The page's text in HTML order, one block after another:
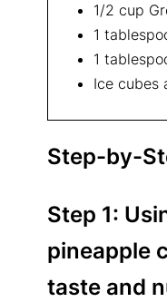
1/2 cup
1
1
Ice cubes
Step-by-
Step 1:
pineapple
taste and